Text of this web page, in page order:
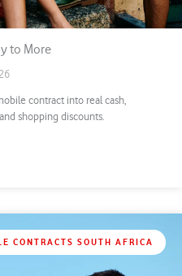
to More
contract into real cash,
shopping discounts.
CONTRACTS SOUTH AFRICA